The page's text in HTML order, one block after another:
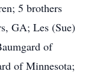
5 brothers
GA; Les (Sue)
of
of Minnesota;